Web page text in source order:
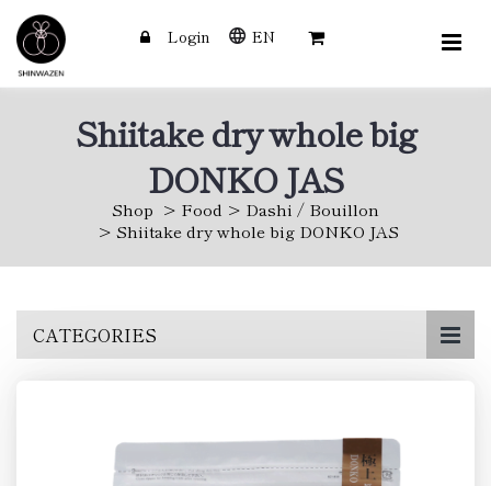
Login EN
Shiitake dry whole big
DONKO JAS
Shop Food
Dashi / Bouillon
Shiitake dry whole big DONKO JAS
CATEGORIES